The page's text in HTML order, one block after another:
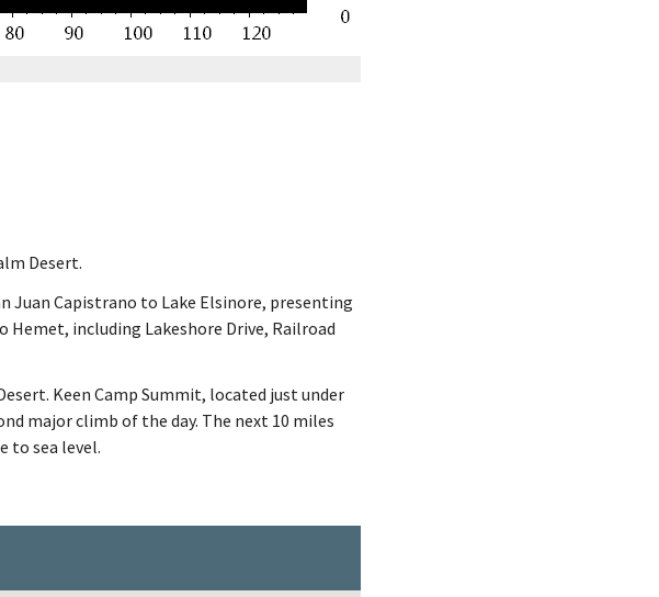
Desert.
Juan Capistrano to Lake Elsinore, presenting
including Lakeshore Drive, Railroad
Keen Camp Summit, located just under
major climb of the day. The next 10 miles
to sea level.